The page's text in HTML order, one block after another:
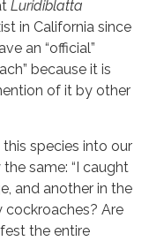
Luridiblatta
in California since
an “official”
because it is
of it by other
species into our
same: “I caught
and another in the
Are
the entire